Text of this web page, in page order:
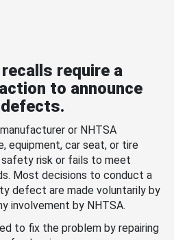
require a
to announce
or NHTSA
equipment, car seat, or tire
safety risk or fails to meet
Most decisions to conduct a
defect are made voluntarily by
involvement by NHTSA.
to fix the problem by repairing